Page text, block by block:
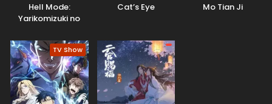
Hell Mode:
Yarikomizuki no
Settei no Isekai de
Musou suru 2nd
Season
Cat’s Eye Mo Tian Ji
TV Show